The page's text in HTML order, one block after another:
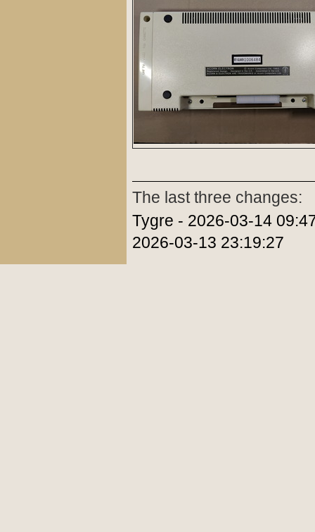
The last three changes:
Tygre - 2026-03-14
2026-03-13 23:19:27